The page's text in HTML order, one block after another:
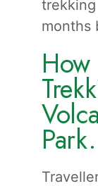
months
Park.